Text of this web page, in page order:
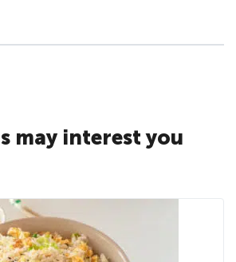
may interest you